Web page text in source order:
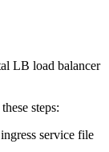
LB load balancer
steps:
service file